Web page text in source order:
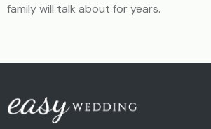
family will talk about for years.